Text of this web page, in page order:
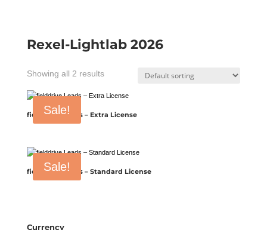
Rexel-Lightlab 2026
Showing all 2 results
Sale!
fielddrive Leads – Extra License
Sale!
fielddrive Leads – Standard License
Currency